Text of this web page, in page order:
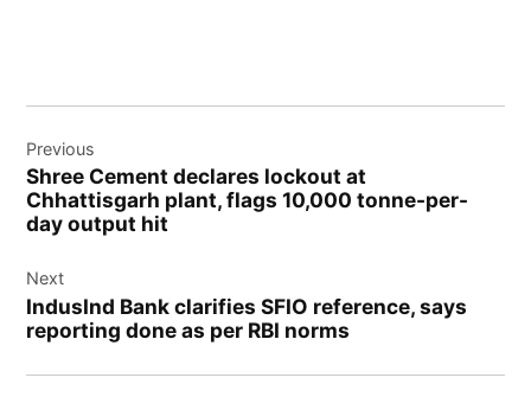
Previous
Shree Cement declares lockout at
Chhattisgarh plant, flags 10,000 tonne-per-
day output hit
Next
IndusInd Bank clarifies SFIO reference, says
reporting done as per RBI norms